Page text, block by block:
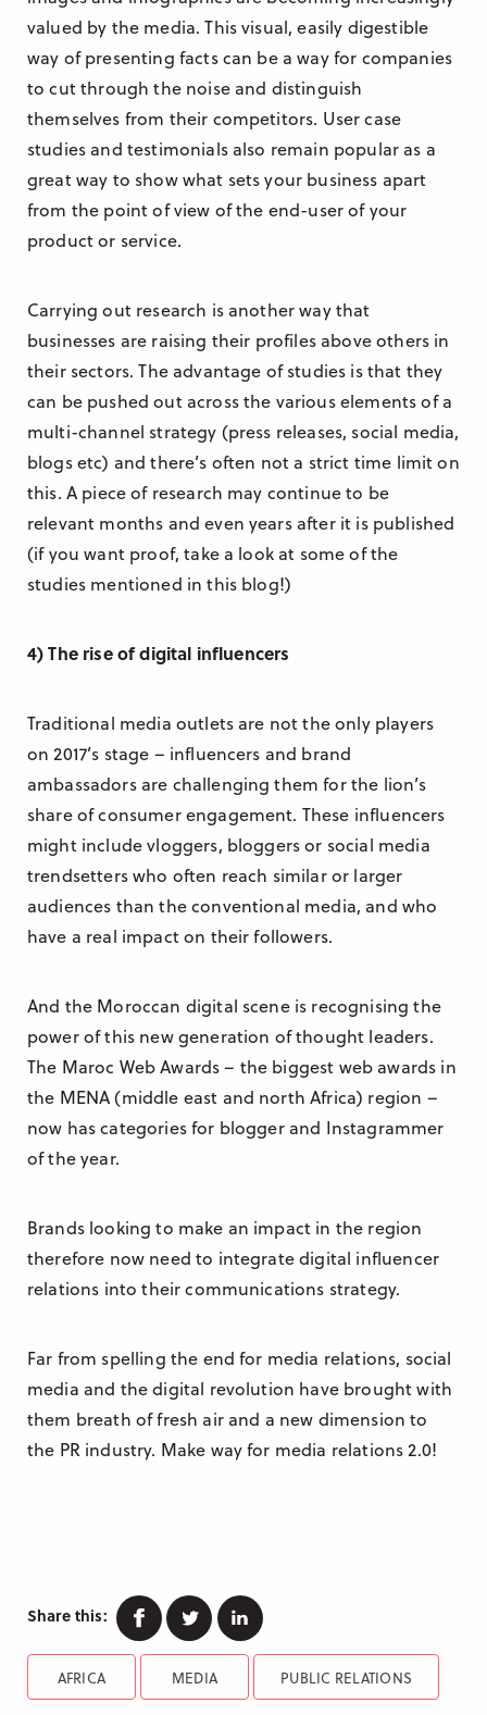
valued by the media. This visual, easily digestible
way of presenting facts can be a way for companies
to cut through the noise and distinguish
themselves from their competitors. User case
studies and testimonials also remain popular as a
great way to show what sets your business apart
from the point of view of the end-user of your
product or service.
Carrying out research is another way that
businesses are raising their profiles above others in
their sectors. The advantage of studies is that they
can be pushed out across the various elements of a
multi-channel strategy (press releases, social media,
blogs etc) and there’s often not a strict time limit on
this. A piece of research may continue to be
relevant months and even years after it is published
(if you want proof, take a look at some of the
studies mentioned in this blog!)
4) The rise of digital influencers
Traditional media outlets are not the only players
on 2017’s stage – influencers and brand
ambassadors are challenging them for the lion’s
share of consumer engagement. These influencers
might include vloggers, bloggers or social media
trendsetters who often reach similar or larger
audiences than the conventional media, and who
have a real impact on their followers.
And the Moroccan digital scene is recognising the
power of this new generation of thought leaders.
The Maroc Web Awards – the biggest web awards in
the MENA (middle east and north Africa) region –
now has categories for blogger and Instagrammer
of the year.
Brands looking to make an impact in the region
therefore now need to integrate digital influencer
relations into their communications strategy.
Far from spelling the end for media relations, social
media and the digital revolution have brought with
them breath of fresh air and a new dimension to
the PR industry. Make way for media relations 2.0!
Share this: Facebook
Twitter
AFRICA MEDIA PUBLIC RELATIONS